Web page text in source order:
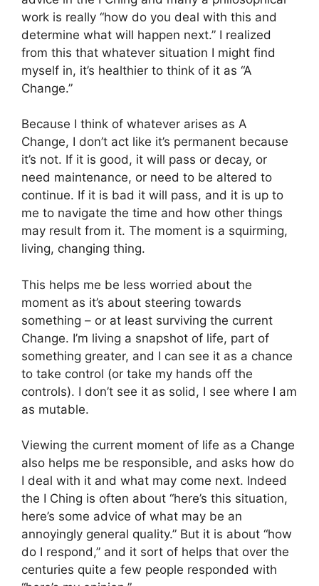
work is really “how do you deal with this and
determine what will happen next.” I realized
from this that whatever situation I might find
myself in, it’s healthier to think of it as “A
Change.”
Because I think of whatever arises as A
Change, I don’t act like it’s permanent because
it’s not. If it is good, it will pass or decay, or
need maintenance, or need to be altered to
continue. If it is bad it will pass, and it is up to
me to navigate the time and how other things
may result from it. The moment is a squirming,
living, changing thing.
This helps me be less worried about the
moment as it’s about steering towards
something – or at least surviving the current
Change. I’m living a snapshot of life, part of
something greater, and I can see it as a chance
to take control (or take my hands off the
controls). I don’t see it as solid, I see where I am
as mutable.
Viewing the current moment of life as a Change
also helps me be responsible, and asks how do
I deal with it and what may come next. Indeed
the I Ching is often about “here’s this situation,
here’s some advice of what may be an
annoyingly general quality.” But it is about “how
do I respond,” and it sort of helps that over the
centuries quite a few people responded with